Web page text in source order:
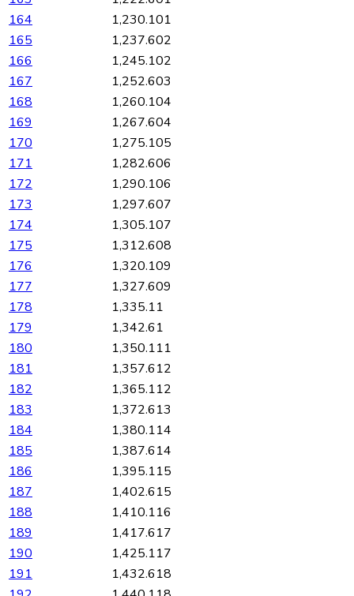
164
1,230.101
165
1,237.602
166
1,245.102
167
1,252.603
168
1,260.104
169
1,267.604
170
1,275.105
171
1,282.606
172
1,290.106
173
1,297.607
174
1,305.107
175
1,312.608
176
1,320.109
177
1,327.609
178
1,335.11
179
1,342.61
180
1,350.111
181
1,357.612
182
1,365.112
183
1,372.613
184
1,380.114
185
1,387.614
186
1,395.115
187
1,402.615
188
1,410.116
189
1,417.617
190
1,425.117
191
1,432.618